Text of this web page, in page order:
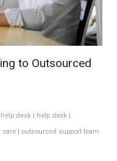
to Outsourced
desk | help desk |
care | outsourced support team